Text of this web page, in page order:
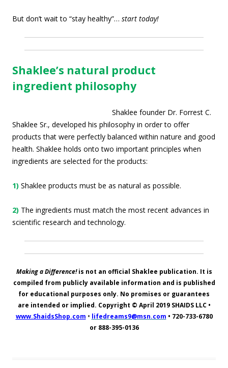
But don’t wait to “stay healthy”… start today!
Shaklee’s natural product
ingredient philosophy
Shaklee founder Dr. Forrest C.
Shaklee Sr., developed his philosophy in order to offer
products that were perfectly balanced within nature and good
health. Shaklee holds onto two important principles when
ingredients are selected for the products:
1) Shaklee products must be as natural as possible.
2) The ingredients must match the most recent advances in
scientific research and technology.
Making a Difference!is not an official Shaklee publication. It is
compiled from publicly available information and is published
for educational purposes only. No promises or guarantees
are intended or implied. Copyright © April 2019 SHAIDS LLC•
www.ShaidsShop.com • lifedreams9@msn.com • 720-733-6780
or 888-395-0136